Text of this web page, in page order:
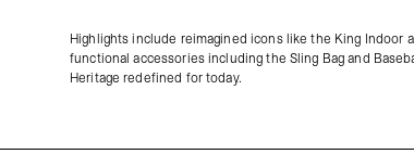
Highlights include reimagined icons like the King Indoor
functional accessories including the Sling Bag and
Heritage redefined for today.